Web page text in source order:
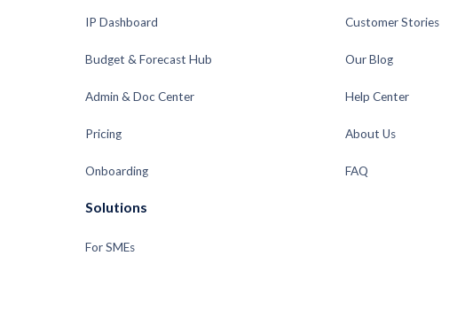
IP Dashboard
Budget & Forecast Hub
Admin & Doc Center
Pricing
Onboarding
Solutions
For SMEs
Customer Stories
Our Blog
Help Center
About Us
FAQ